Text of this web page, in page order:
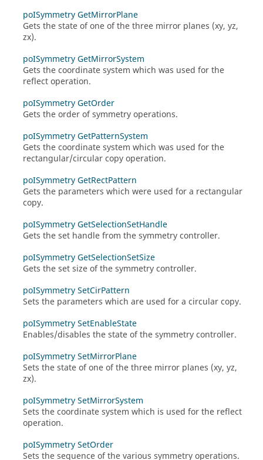
poISymmetry GetMirrorPlane
Gets the state of one of the three mirror planes (xy, yz,
zx).
poISymmetry GetMirrorSystem
Gets the coordinate system which was used for the
reflect operation.
poISymmetry GetOrder
Gets the order of symmetry operations.
poISymmetry GetPatternSystem
Gets the coordinate system which was used for the
rectangular/circular copy operation.
poISymmetry GetRectPattern
Gets the parameters which were used for a rectangular
copy.
poISymmetry GetSelectionSetHandle
Gets the set handle from the symmetry controller.
poISymmetry GetSelectionSetSize
Gets the set size of the symmetry controller.
poISymmetry SetCirPattern
Sets the parameters which are used for a circular copy.
poISymmetry SetEnableState
Enables/disables the state of the symmetry controller.
poISymmetry SetMirrorPlane
Sets the state of one of the three mirror planes (xy, yz,
zx).
poISymmetry SetMirrorSystem
Sets the coordinate system which is used for the reflect
operation.
poISymmetry SetOrder
Sets the sequence of the various symmetry operations.